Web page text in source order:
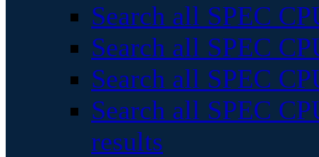
Search all SPEC
Search all SPEC
Search all SPEC
Search all SPEC
results